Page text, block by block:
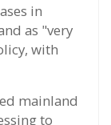
in
as "very
with
mainland
to